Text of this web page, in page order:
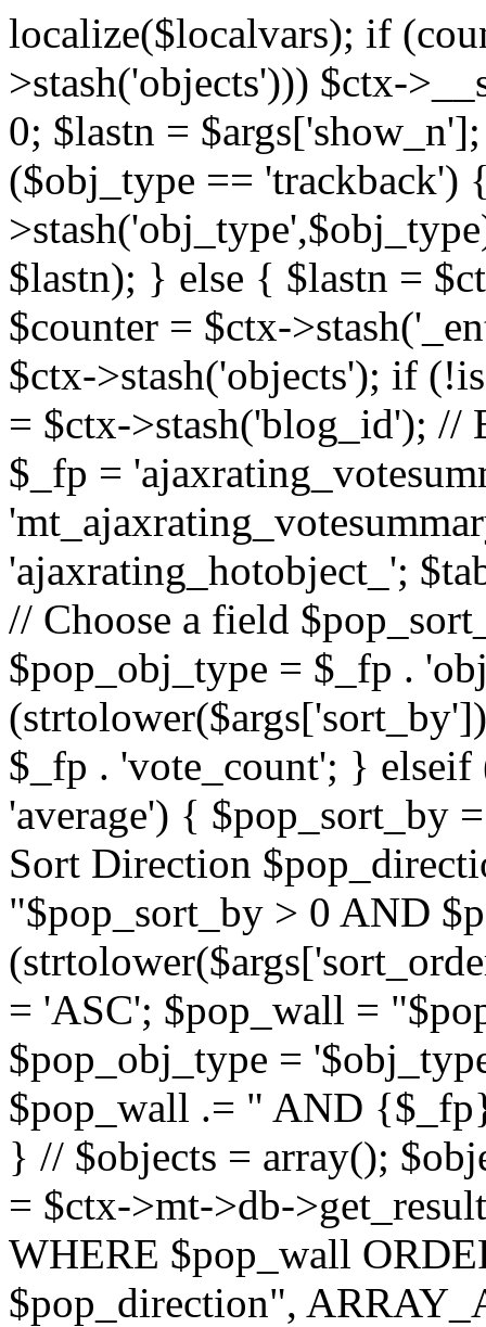
localize($localvars); if
>stash('objects'))) $ctx-
0; $lastn =
($obj_type ==
$lastn); } else { $lastn =
$counter = $ctx-
$ctx->stash('objects'); if
= $ctx->stash('blog_id');
$_fp =
'ajaxrating_hotobject_';
// Choose a field
$pop_obj_type = $_fp .
$_fp . 'vote_count'; }
'average') { $pop_sort_by
Sort Direction
"$pop_sort_by > 0 AND
= 'ASC'; $pop_wall =
$pop_obj_type =
$pop_wall .= " AND
} // $objects = array();
= $ctx->mt->db-
WHERE $pop_wall
$pop_direction",